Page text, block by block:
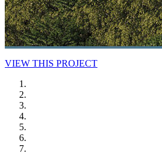
VIEW THIS PROJECT